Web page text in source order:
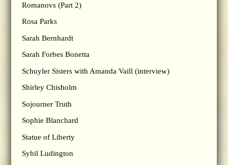
Romanovs (Part 2)
Rosa Parks
Sarah Bernhardt
Sarah Forbes Bonetta
Schuyler Sisters with Amanda Vaill (interview)
Shirley Chisholm
Sojourner Truth
Sophie Blanchard
Statue of Liberty
Sybil Ludington